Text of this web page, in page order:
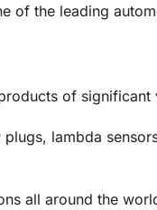
of the leading
of significant
lambda
all around the